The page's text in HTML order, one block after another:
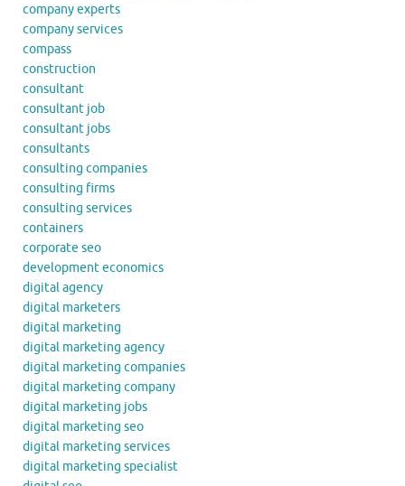
company experts
company services
compass
construction
consultant
consultant job
consultant jobs
consultants
consulting companies
consulting firms
consulting services
containers
corporate seo
development economics
digital agency
digital marketers
digital marketing
digital marketing agency
digital marketing companies
digital marketing company
digital marketing jobs
digital marketing seo
digital marketing services
digital marketing specialist